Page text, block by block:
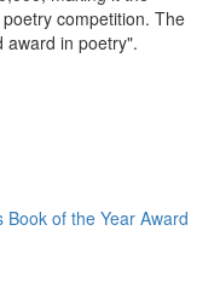
competition. The
award in poetry".
of the Year Award